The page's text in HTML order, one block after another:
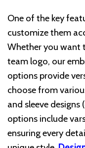
One of the key
customize them
Whether you want
team logo, our
options provide
choose from
and sleeve designs
options include
ensuring every